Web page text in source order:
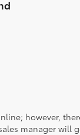
however,
manager will